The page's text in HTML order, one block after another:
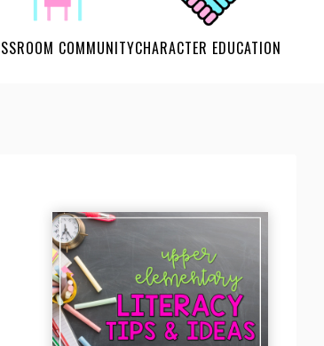
COMMUNITYCHARACTER EDUCATION